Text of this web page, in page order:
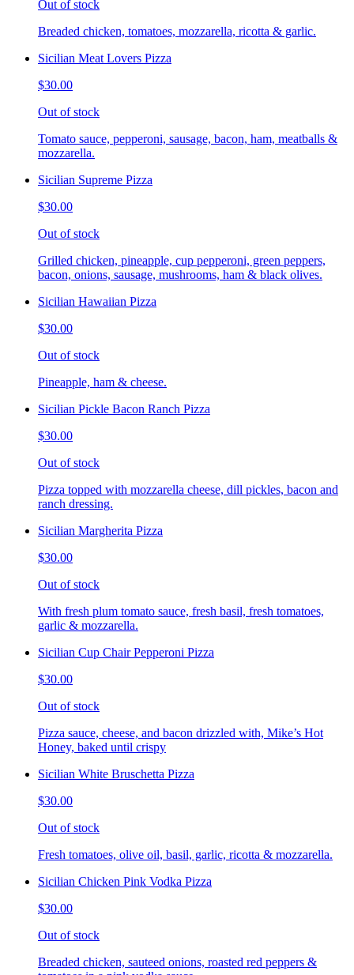
Out of stock
Breaded chicken, tomatoes, mozzarella, ricotta & garlic.
Sicilian Meat Lovers Pizza
$30.00
Out of stock
Tomato sauce, pepperoni, sausage, bacon, ham, meatballs &
mozzarella.
Sicilian Supreme Pizza
$30.00
Out of stock
Grilled chicken, pineapple, cup pepperoni, green peppers,
bacon, onions, sausage, mushrooms, ham & black olives.
Sicilian Hawaiian Pizza
$30.00
Out of stock
Pineapple, ham & cheese.
Sicilian Pickle Bacon Ranch Pizza
$30.00
Out of stock
Pizza topped with mozzarella cheese, dill pickles, bacon and
ranch dressing.
Sicilian Margherita Pizza
$30.00
Out of stock
With fresh plum tomato sauce, fresh basil, fresh tomatoes,
garlic & mozzarella.
Sicilian Cup Chair Pepperoni Pizza
$30.00
Out of stock
Pizza sauce, cheese, and bacon drizzled with, Mike’s Hot
Honey, baked until crispy
Sicilian White Bruschetta Pizza
$30.00
Out of stock
Fresh tomatoes, olive oil, basil, garlic, ricotta & mozzarella.
Sicilian Chicken Pink Vodka Pizza
$30.00
Out of stock
Breaded chicken, sauteed onions, roasted red peppers &